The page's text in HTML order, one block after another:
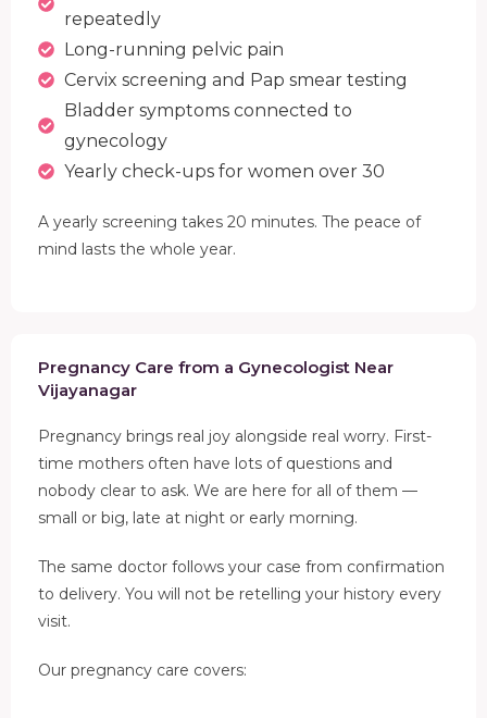
repeatedly
Long-running pelvic pain
Cervix screening and Pap smear testing
Bladder symptoms connected to
gynecology
Yearly check-ups for women over 30
A yearly screening takes 20 minutes. The peace of
mind lasts the whole year.
Pregnancy Care from a Gynecologist Near
Vijayanagar
Pregnancy brings real joy alongside real worry. First-
time mothers often have lots of questions and
nobody clear to ask. We are here for all of them —
small or big, late at night or early morning.
The same doctor follows your case from confirmation
to delivery. You will not be retelling your history every
visit.
Our pregnancy care covers: